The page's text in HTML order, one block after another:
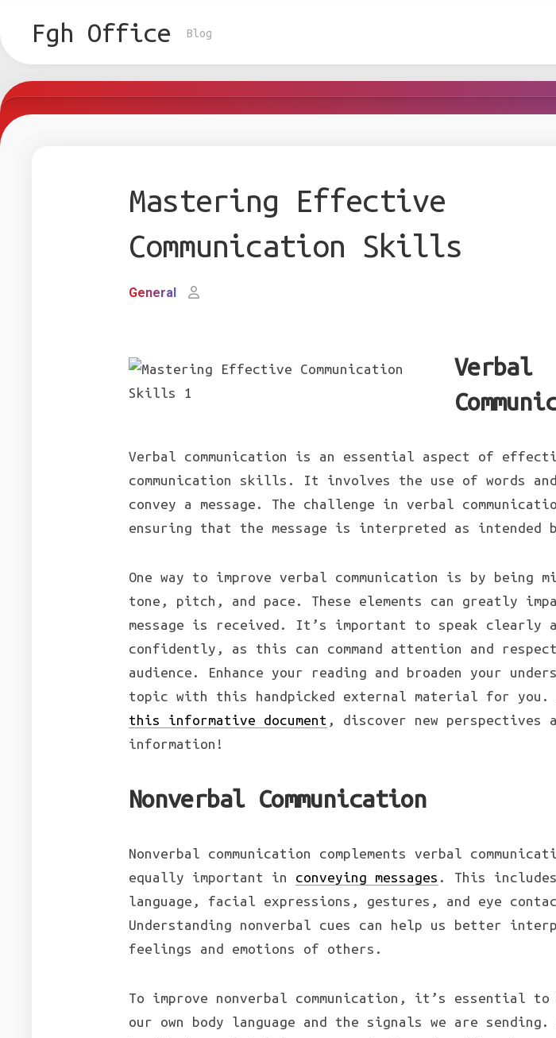
contentFgh Office Blog
Mastering Effective
Communication Skills
General
Verbal
Verbal communication is an essential aspect of
communication skills. It involves the use of words
convey a message. The challenge in verbal
ensuring that the message is interpreted as intended
One way to improve verbal communication is by being
tone, pitch, and pace. These elements can greatly
message is received. It’s important to speak clearly
confidently, as this can command attention and
audience. Enhance your reading and broaden your
topic with this handpicked external material for you.
this informative document , discover new perspectives
information!
Nonverbal Communication
Nonverbal communication complements verbal
equally important in conveying messages . This
language, facial expressions, gestures, and eye
Understanding nonverbal cues can help us better
feelings and emotions of others.
To improve nonverbal communication, it’s essential to
our own body language and the signals we are